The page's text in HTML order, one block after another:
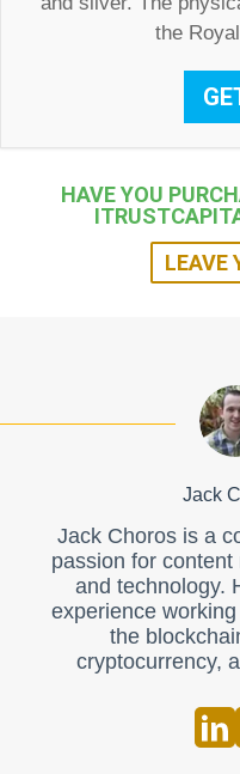
the
HAVE YOU
LEAVE
Jack
Jack Choros is a
passion for
and technology.
experience
the
cryptocurrency,